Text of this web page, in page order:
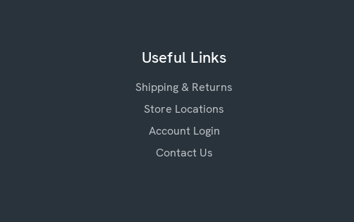
Useful Links
Shipping & Returns
Store Locations
Account Login
Contact Us